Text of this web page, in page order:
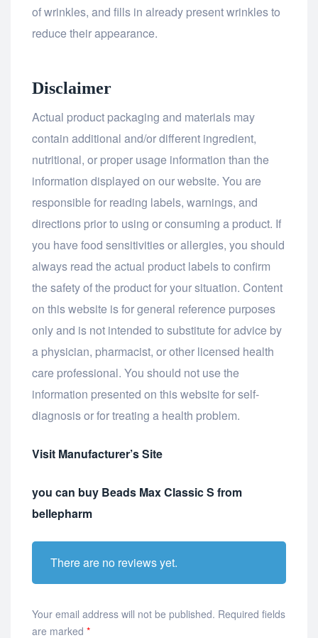
of wrinkles, and fills in already present wrinkles to
reduce their appearance.
Disclaimer
Actual product packaging and materials may
contain additional and/or different ingredient,
nutritional, or proper usage information than the
information displayed on our website. You are
responsible for reading labels, warnings, and
directions prior to using or consuming a product. If
you have food sensitivities or allergies, you should
always read the actual product labels to confirm
the safety of the product for your situation. Content
on this website is for general reference purposes
only and is not intended to substitute for advice by
a physician, pharmacist, or other licensed health
care professional. You should not use the
information presented on this website for self-
diagnosis or for treating a health problem.
Visit Manufacturer’s Site
you can buy Beads Max Classic S from
bellepharm
There are no reviews yet.
Your email address will not be published. Required fields
are marked *